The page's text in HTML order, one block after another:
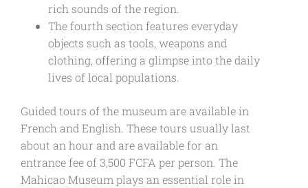
rich sounds of the region.
The fourth section features everyday
objects such as tools, weapons and
clothing, offering a glimpse into the daily
lives of local populations.
Guided tours of the museum are available in
French and English. These tours usually last
about an hour and are available for an
entrance fee of 3,500 FCFA per person. The
Mahicao Museum plays an essential role in